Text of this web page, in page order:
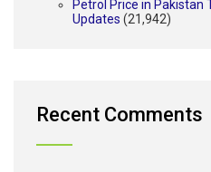
Petrol Price in Pakistan
Updates (21,942)
Recent Comments